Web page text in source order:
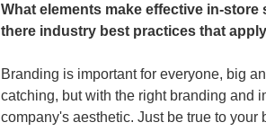
What elements make effective in-
there industry best practices that
Branding is important for everyone, big
catching, but with the right branding and
company's aesthetic. Just be true to your